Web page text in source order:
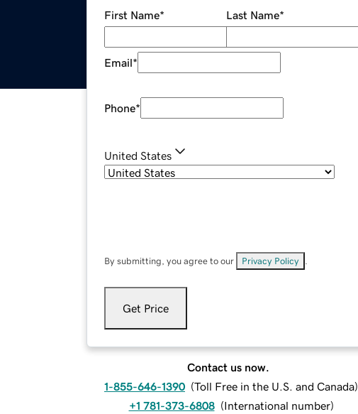
First Name* Last Name*
Email*
Phone*
United States
By submitting, you agree to our Privacy Policy
Get Price
Contact us now.
1-855-646-1390 (Toll Free in the U.S. and Canada)
+1 781-373-6808 (International number)